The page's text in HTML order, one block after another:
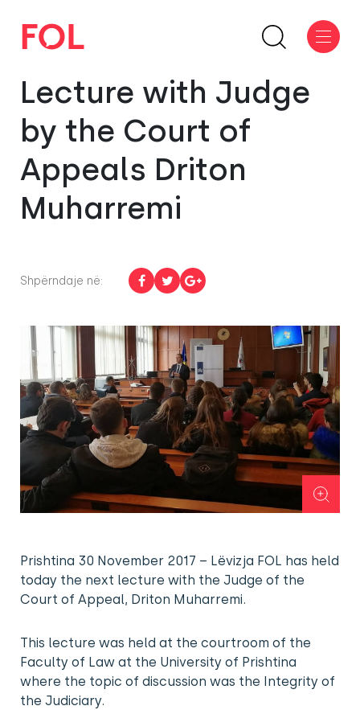
Lecture with Judge
by the Court of
Appeals Driton
Muharremi
Shpërndaje në:
Prishtina 30 November 2017 – Lëvizja FOL has held
today the next lecture with the Judge of the
Court of Appeal, Driton Muharremi.
This lecture was held at the courtroom of the
Faculty of Law at the University of Prishtina
where the topic of discussion was the Integrity of
the Judiciary.